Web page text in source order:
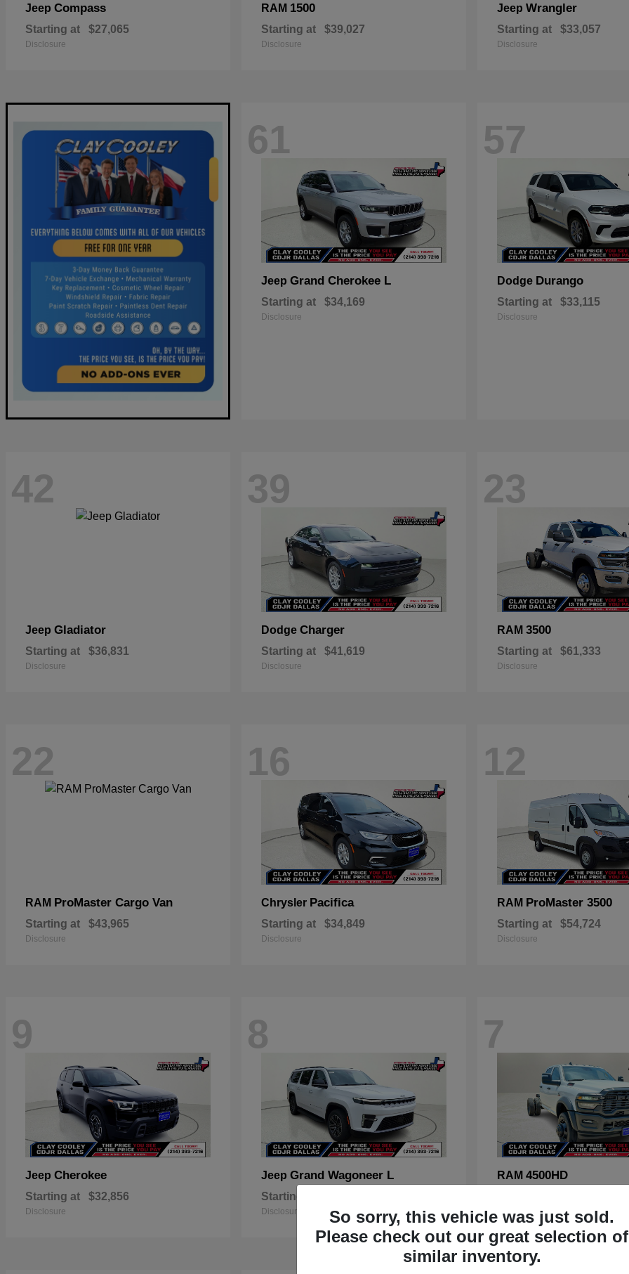
Jeep Compass
Starting at $27,065
Disclosure
RAM 1500
Starting at $39,027
Disclosure
Jeep Wrangler
Starting at $33,057
Disclosure
61
Jeep Grand Cherokee L
Starting at $34,169
Disclosure
57
Dodge Durango
Starting at $33,115
Disclosure
42
Jeep Gladiator
Starting at $36,831
Disclosure
39
Dodge Charger
Starting at $41,619
Disclosure
23
RAM 3500
Starting at $61,333
Disclosure
22
RAM ProMaster Cargo Van
Starting at $43,965
Disclosure
16
Chrysler Pacifica
Starting at $34,849
Disclosure
12
RAM ProMaster 3500
Starting at $54,724
Disclosure
9
Jeep Cherokee
Starting at $32,856
Disclosure
8
Jeep Grand Wagoneer L
Starting at
Disclosure
7
RAM 4500HD
Disclosure
So sorry, this vehicle was just sold.
Please check out our great selection of
similar inventory.